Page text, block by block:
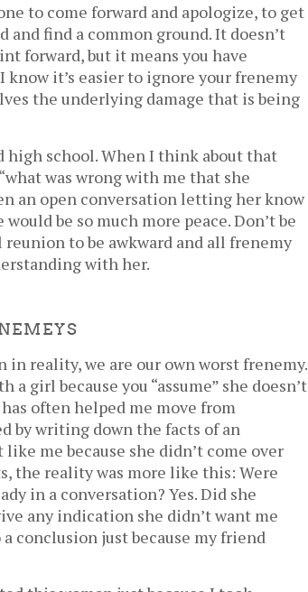
to come forward and apologize, to get
find a common ground. It doesn’t
forward, but it means you have
it’s easier to ignore your frenemy
the underlying damage that is being
school. When I think about that
was wrong with me that she
an open conversation letting her know
be so much more peace. Don’t be
to be awkward and all frenemy
with her.
in reality, we are our own worst frenemy.
girl because you “assume” she doesn’t
often helped me move from
by writing down the facts of an
me because she didn’t come over
the reality was more like this: Were
in a conversation? Yes. Did she
any indication she didn’t want me
conclusion just because my friend